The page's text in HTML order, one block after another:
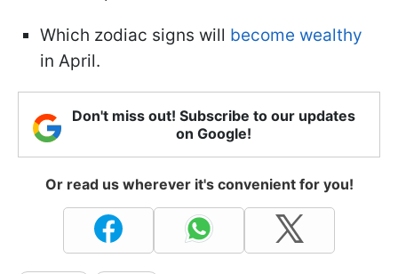
Which zodiac signs will become wealthy
in April.
Don't miss out! Subscribe to our updates
on Google!
Or read us wherever it's convenient for you!